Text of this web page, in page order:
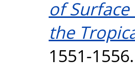
of
the
1551-